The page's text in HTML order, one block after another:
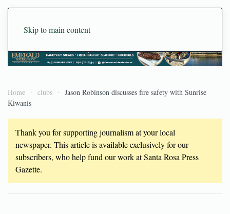
Skip to main content
Home clubs
Jason Robinson discusses fire safety with Sunrise
Kiwanis
Thank you for supporting journalism at your local
newspaper. This article is available exclusively for our
subscribers, who help fund our work at Santa Rosa Press
Gazette.